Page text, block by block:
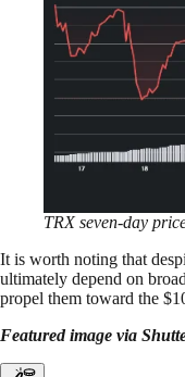
TRXseven-day
It is worth noting that
ultimately depend on
propel them toward the
Featured image via